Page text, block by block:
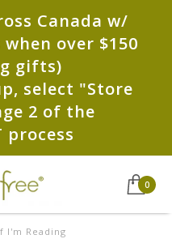
Canada w/
over $150
gifts)
select "Store
2 of the
process
0
I'm Reading